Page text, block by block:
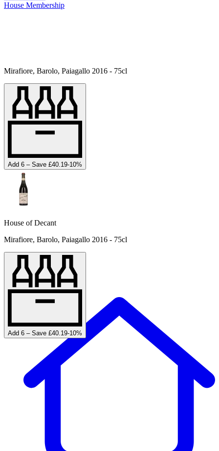
House Membership
Mirafiore, Barolo, Paiagallo 2016 - 75cl
Add 6 – Save £40.19-10%
House of Decant
Mirafiore, Barolo, Paiagallo 2016 - 75cl
Add 6 – Save £40.19-10%